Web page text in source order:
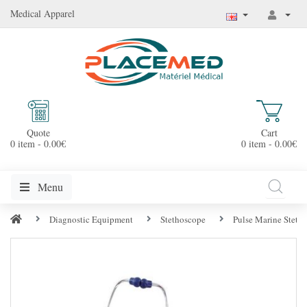
Medical Apparel
Quote
0 item - 0.00€
Cart
0 item - 0.00€
Menu
Diagnostic Equipment Stethoscope Pulse Marine